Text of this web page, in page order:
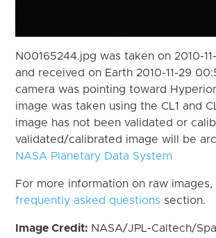
N00165244.jpg was taken on 2010-
and received on Earth 2010-11-29
camera was pointing toward
image was taken using the CL1 and
image has not been validated or
validated/calibrated image will be
NASA Planetary Data System
For more information on raw
frequently asked questions section.
Image Credit: NASA/JPL-Caltech/